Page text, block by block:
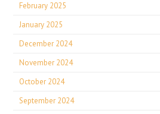
February 2025
January 2025
December 2024
November 2024
October 2024
September 2024